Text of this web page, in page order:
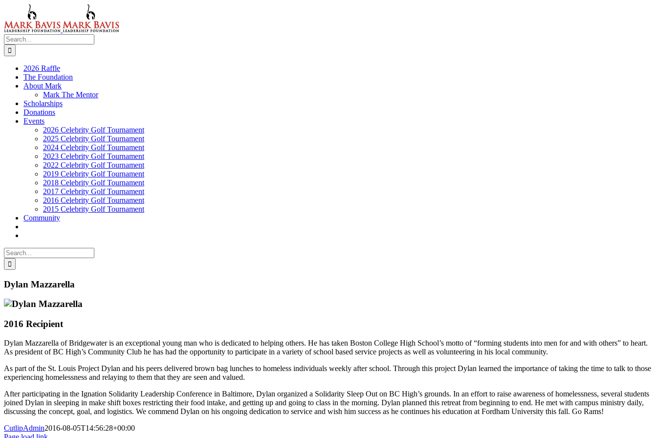
content
Search
for:
2026 Raffle
The Foundation
About Mark
Mark The Mentor
Scholarships
Donations
Events
2026 Celebrity Golf Tournament
2025 Celebrity Golf Tournament
2024 Celebrity Golf Tournament
2023 Celebrity Golf Tournament
2022 Celebrity Golf Tournament
2019 Celebrity Golf Tournament
2018 Celebrity Golf Tournament
2017 Celebrity Golf Tournament
2016 Celebrity Golf Tournament
2015 Celebrity Golf Tournament
Community
Search
for:
Dylan Mazzarella
2016 Recipient
Dylan Mazzarella of Bridgewater is an exceptional young man who is dedicated to helping others. He has taken Boston College High School’s motto of “forming students into men for and with others” to heart.
As president of BC High’s Community Club he has had the opportunity to participate in a variety of school based service projects as well as volunteering in his local community.
As part of the St. Louis Project Dylan and his peers delivered brown bag lunches to homeless individuals weekly after school. Through this project Dylan learned the importance of taking the time to talk to those
experiencing homelessness and relaying to them that they are seen and valued.
After participating in the Ignation Solidarity Leadership Conference in Baltimore, Dylan organized a Solidarity Sleep Out on BC High’s grounds. In an effort to raise awareness of homelessness, several students
joined Dylan in sleeping in make shift boxes restricting their food intake, and getting up and going to class in the morning. Dylan planned this retreat from beginning to end. He met with campus ministry daily,
discussing the concept, goal, and logistics. We commend Dylan on his ongoing dedication to service and wish him success as he continues his education at Fordham University this fall. Go Rams!
CutlipAdmin2016-08-05T14:56:28+00:00